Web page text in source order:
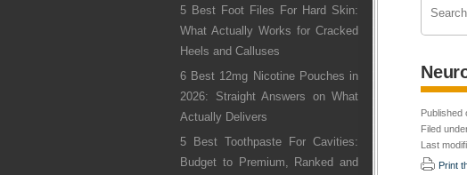
5 Best Foot Files For Hard Skin:
What Actually Works for Cracked
Heels and Calluses
6 Best 12mg Nicotine Pouches in
2026: Straight Answers on What
Actually Delivers
5 Best Toothpaste For Cavities:
Budget to Premium, Ranked and
Published
Filed
Last
Print